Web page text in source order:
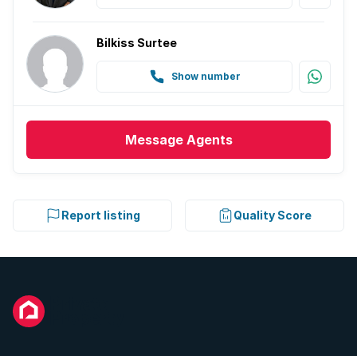
Bilkiss Surtee
Show number
Message Agents
Report listing Quality Score